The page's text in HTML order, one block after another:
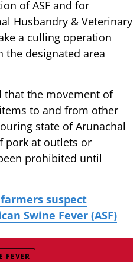
of ASF and for
Husbandry & Veterinary
a culling operation
the designated area
that the movement of
to and from other
state of Arunachal
pork at outlets or
prohibited until
suspect
Swine Fever (ASF)
FEVER